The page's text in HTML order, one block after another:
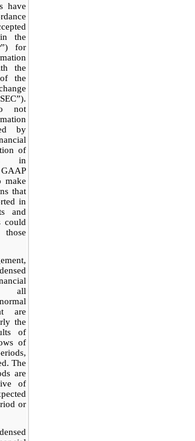
have
the
for
the
the
not
by
of
in
make
that
in
and
could
all
are
the
of
of
The
are
of
or